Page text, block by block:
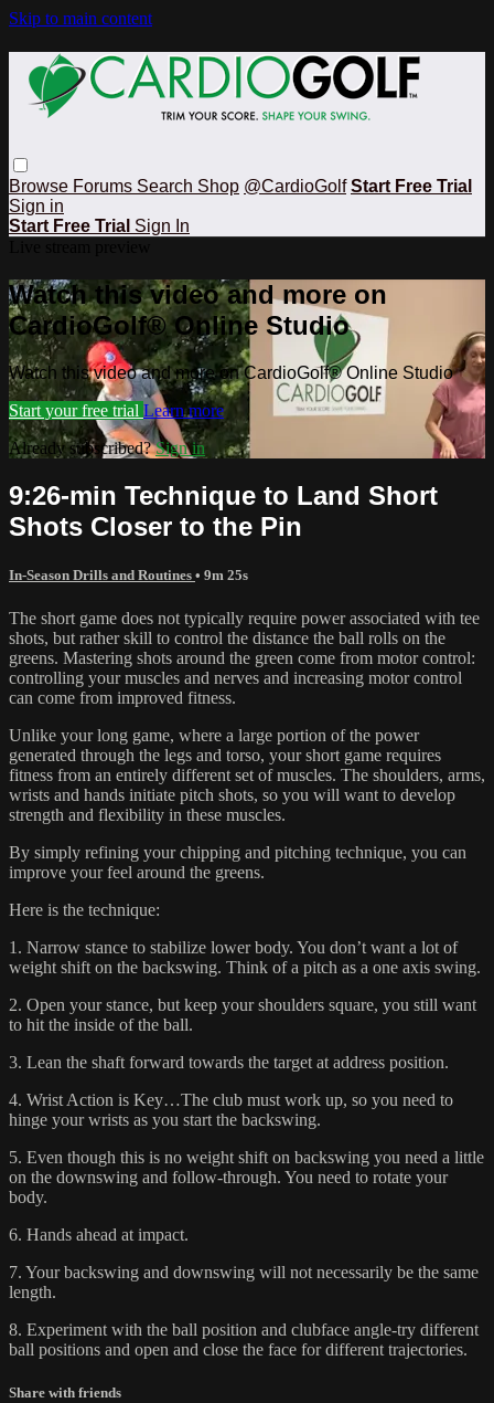
Skip to main content
Browse Forums Search Shop @CardioGolf Start Free Trial
Sign in
Start Free Trial Sign In
Watch this video and more on
CardioGolf® Online Studio
Watch this video and more on CardioGolf® Online Studio
Start your free trial Learn more
Already subscribed?Sign in
9:26-min Technique to Land Short
Shots Closer to the Pin
In-Season Drills and Routines • 9m 25s
The short game does not typically require power associated with tee
shots, but rather skill to control the distance the ball rolls on the
greens. Mastering shots around the green come from motor control:
controlling your muscles and nerves and increasing motor control
can come from improved fitness.
Unlike your long game, where a large portion of the power
generated through the legs and torso, your short game requires
fitness from an entirely different set of muscles. The shoulders, arms,
wrists and hands initiate pitch shots, so you will want to develop
strength and flexibility in these muscles.
By simply refining your chipping and pitching technique, you can
improve your feel around the greens.
Here is the technique:
1. Narrow stance to stabilize lower body. You don’t want a lot of
weight shift on the backswing. Think of a pitch as a one axis swing.
2. Open your stance, but keep your shoulders square, you still want
to hit the inside of the ball.
3. Lean the shaft forward towards the target at address position.
4. Wrist Action is Key…The club must work up, so you need to
hinge your wrists as you start the backswing.
5. Even though this is no weight shift on backswing you need a little
on the downswing and follow-through. You need to rotate your
body.
6. Hands ahead at impact.
7. Your backswing and downswing will not necessarily be the same
length.
8. Experiment with the ball position and clubface angle-try different
ball positions and open and close the face for different trajectories.
Share with friends